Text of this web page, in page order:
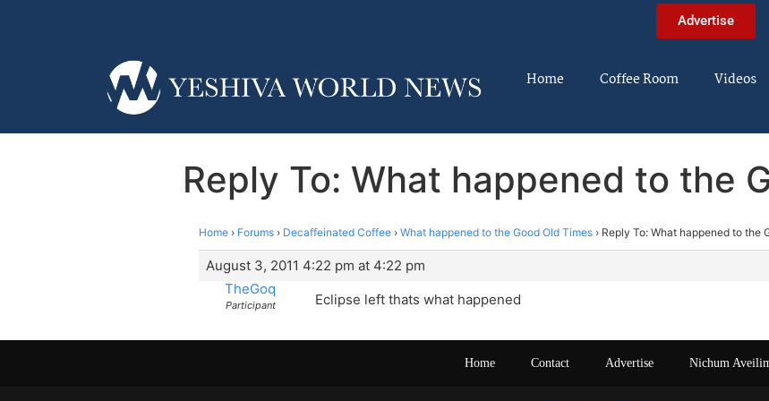
Advertise
Home Coffee Room Videos
Reply To: What happened to the
Home › Forums › Decaffeinated Coffee › What happened to the Good Old Times › Reply To: What happened to the
August 3, 2011 4:22 pm at 4:22 pm
TheGoq
Participant Eclipse left thats what happened
Home Contact Advertise Nichum